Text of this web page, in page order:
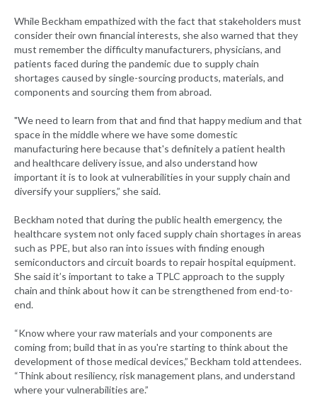
While Beckham empathized with the fact that stakeholders must
consider their own financial interests, she also warned that they
must remember the difficulty manufacturers, physicians, and
patients faced during the pandemic due to supply chain
shortages caused by single-sourcing products, materials, and
components and sourcing them from abroad.
"We need to learn from that and find that happy medium and that
space in the middle where we have some domestic
manufacturing here because that's definitely a patient health
and healthcare delivery issue, and also understand how
important it is to look at vulnerabilities in your supply chain and
diversify your suppliers,” she said.
Beckham noted that during the public health emergency, the
healthcare system not only faced supply chain shortages in areas
such as PPE, but also ran into issues with finding enough
semiconductors and circuit boards to repair hospital equipment.
She said it’s important to take a TPLC approach to the supply
chain and think about how it can be strengthened from end-to-
end.
“Know where your raw materials and your components are
coming from; build that in as you're starting to think about the
development of those medical devices,” Beckham told attendees.
“Think about resiliency, risk management plans, and understand
where your vulnerabilities are.”